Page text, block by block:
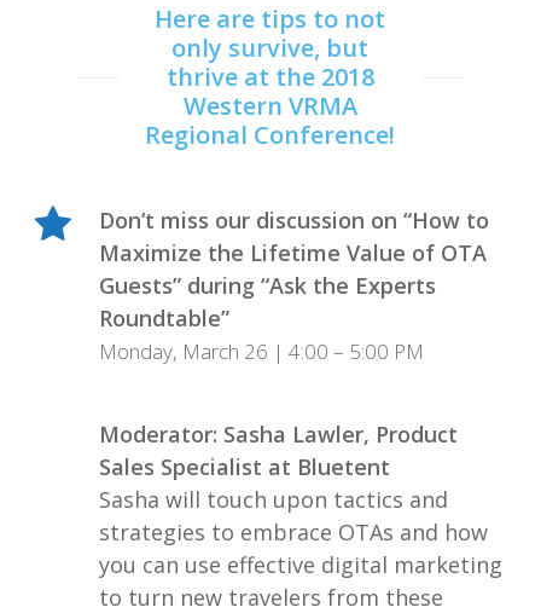
Here are tips to not
only survive, but
thrive at the 2018
Western VRMA
Regional Conference!
Don’t miss our discussion on “How to
Maximize the Lifetime Value of OTA
Guests” during “Ask the Experts
Roundtable”
Monday, March 26 | 4:00 – 5:00 PM
Moderator: Sasha Lawler, Product
Sales Specialist at Bluetent
Sasha will touch upon tactics and
strategies to embrace OTAs and how
you can use effective digital marketing
to turn new travelers from these